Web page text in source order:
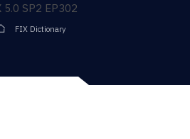
5.0 SP2 EP302
FIX Dictionary